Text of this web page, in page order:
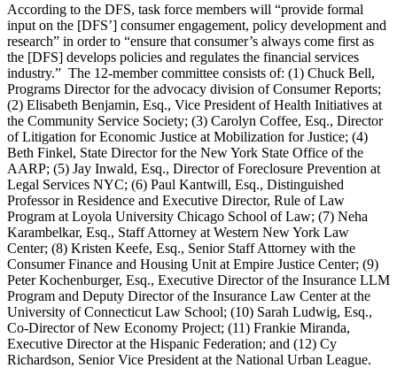
According to the DFS, task force members will “provide formal
input on the [DFS’] consumer engagement, policy development and
research” in order to “ensure that consumer’s always come first as
the [DFS] develops policies and regulates the financial services
industry.” The 12-member committee consists of: (1) Chuck Bell,
Programs Director for the advocacy division of Consumer Reports;
(2) Elisabeth Benjamin, Esq., Vice President of Health Initiatives at
the Community Service Society; (3) Carolyn Coffee, Esq., Director
of Litigation for Economic Justice at Mobilization for Justice; (4)
Beth Finkel, State Director for the New York State Office of the
AARP; (5) Jay Inwald, Esq., Director of Foreclosure Prevention at
Legal Services NYC; (6) Paul Kantwill, Esq., Distinguished
Professor in Residence and Executive Director, Rule of Law
Program at Loyola University Chicago School of Law; (7) Neha
Karambelkar, Esq., Staff Attorney at Western New York Law
Center; (8) Kristen Keefe, Esq., Senior Staff Attorney with the
Consumer Finance and Housing Unit at Empire Justice Center; (9)
Peter Kochenburger, Esq., Executive Director of the Insurance LLM
Program and Deputy Director of the Insurance Law Center at the
University of Connecticut Law School; (10) Sarah Ludwig, Esq.,
Co-Director of New Economy Project; (11) Frankie Miranda,
Executive Director at the Hispanic Federation; and (12) Cy
Richardson, Senior Vice President at the National Urban League.